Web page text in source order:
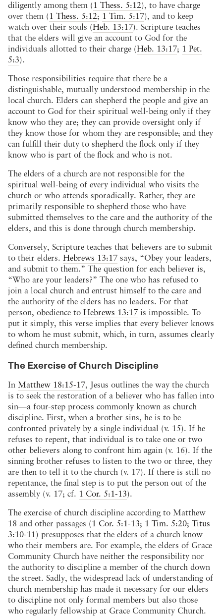
diligently among them (1 Thess. 5:12), to have charge
over them (1 Thess. 5:12; 1 Tim. 5:17), and to keep
watch over their souls (Heb. 13:17). Scripture teaches
that the elders will give an account to God for the
individuals allotted to their charge (Heb. 13:17; 1 Pet.
5:3).
Those responsibilities require that there be a
distinguishable, mutually understood membership in the
local church. Elders can shepherd the people and give an
account to God for their spiritual well-being only if they
know who they are; they can provide oversight only if
they know those for whom they are responsible; and they
can fulfill their duty to shepherd the flock only if they
know who is part of the flock and who is not.
The elders of a church are not responsible for the
spiritual well-being of every individual who visits the
church or who attends sporadically. Rather, they are
primarily responsible to shepherd those who have
submitted themselves to the care and the authority of the
elders, and this is done through church membership.
Conversely, Scripture teaches that believers are to submit
to their elders. Hebrews 13:17 says, “Obey your leaders,
and submit to them.” The question for each believer is,
“Who are your leaders?” The one who has refused to
join a local church and entrust himself to the care and
the authority of the elders has no leaders. For that
person, obedience to Hebrews 13:17 is impossible. To
put it simply, this verse implies that every believer knows
to whom he must submit, which, in turn, assumes clearly
defined church membership.
The Exercise of Church Discipline
In Matthew 18:15-17, Jesus outlines the way the church
is to seek the restoration of a believer who has fallen into
sin—a four-step process commonly known as church
discipline. First, when a brother sins, he is to be
confronted privately by a single individual (v. 15). If he
refuses to repent, that individual is to take one or two
other believers along to confront him again (v. 16). If the
sinning brother refuses to listen to the two or three, they
are then to tell it to the church (v. 17). If there is still no
repentance, the final step is to put the person out of the
assembly (v. 17; cf. 1 Cor. 5:1-13).
The exercise of church discipline according to Matthew
18 and other passages (1 Cor. 5:1-13; 1 Tim. 5:20; Titus
3:10-11) presupposes that the elders of a church know
who their members are. For example, the elders of Grace
Community Church have neither the responsibility nor
the authority to discipline a member of the church down
the street. Sadly, the widespread lack of understanding of
church membership has made it necessary for our elders
to discipline not only formal members but also those
who regularly fellowship at Grace Community Church.